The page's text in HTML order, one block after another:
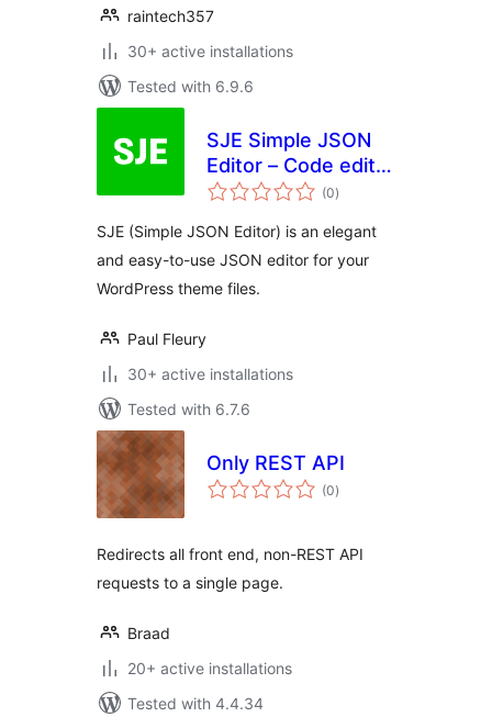
raintech357
30+ active installations
Tested with 6.9.6
SJE Simple JSON
Editor – Code editor
for your JSON files
(0total
ratings
)
SJE (Simple JSON Editor) is an elegant
and easy-to-use JSON editor for your
WordPress theme files.
Paul Fleury
30+ active installations
Tested with 6.7.6
Only REST API
(0total
ratings
)
Redirects all front end, non-REST API
requests to a single page.
Braad
20+ active installations
Tested with 4.4.34